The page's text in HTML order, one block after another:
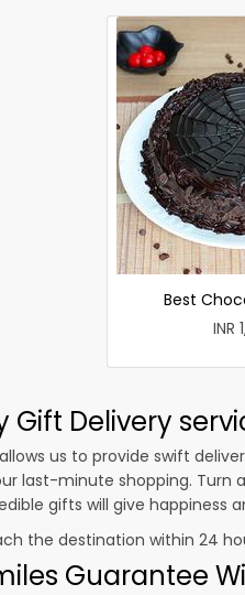
Best
INR
Gift Delivery
us to provide swift
last-minute shopping. Turn
gifts will give happiness
the destination within 24
Guarantee